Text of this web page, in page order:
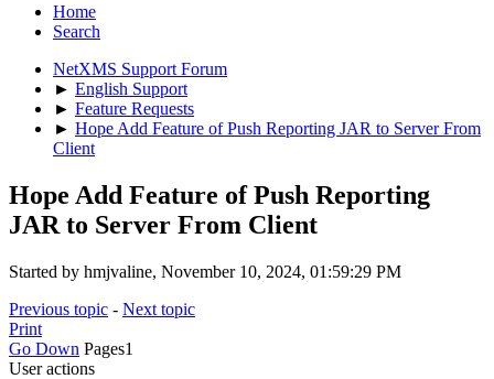
Home
Search
NetXMS Support Forum
► English Support
► Feature Requests
► Hope Add Feature of Push Reporting JAR to Server From
Client
Hope Add Feature of Push Reporting
JAR to Server From Client
Started by hmjvaline, November 10, 2024, 01:59:29 PM
Previous topic - Next topic
Print
Go Down Pages1
User actions